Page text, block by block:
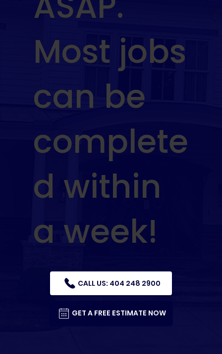
Most jobs
can be
complete
d within
a week!
CALL US: 404 248 2900
GET A FREE ESTIMATE NOW